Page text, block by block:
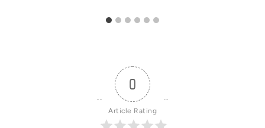
0
Article Rating